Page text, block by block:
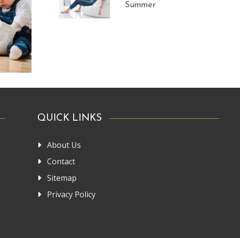
Summer
QUICK LINKS
About Us
Contact
Sitemap
Privacy Policy